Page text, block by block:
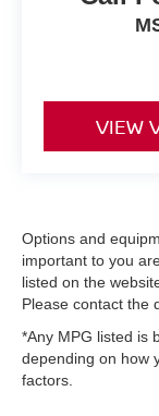
VIEW
Options and
important to you
listed on the
Please contact the
*Any MPG listed is
depending on how
factors.